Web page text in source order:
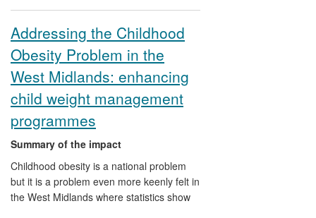
Addressing the Childhood
Obesity Problem in the
West Midlands: enhancing
child weight management
programmes
Summary of the impact
Childhood obesity is a national problem
but it is a problem even more keenly felt in
the West Midlands where statistics show